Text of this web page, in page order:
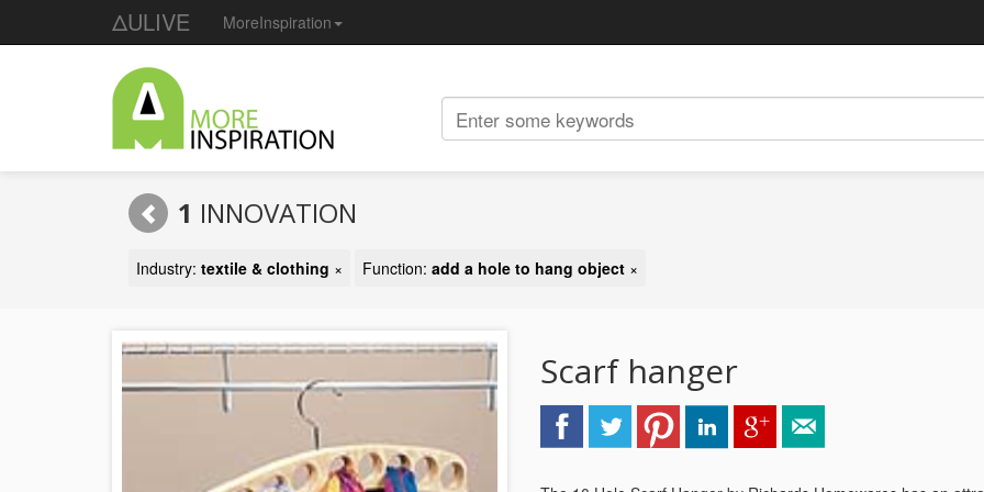
ΔULIVE MoreInspiration
1 INNOVATION
Industry: textile & clothing × Function: add a hole to hang object ×
Scarf hanger